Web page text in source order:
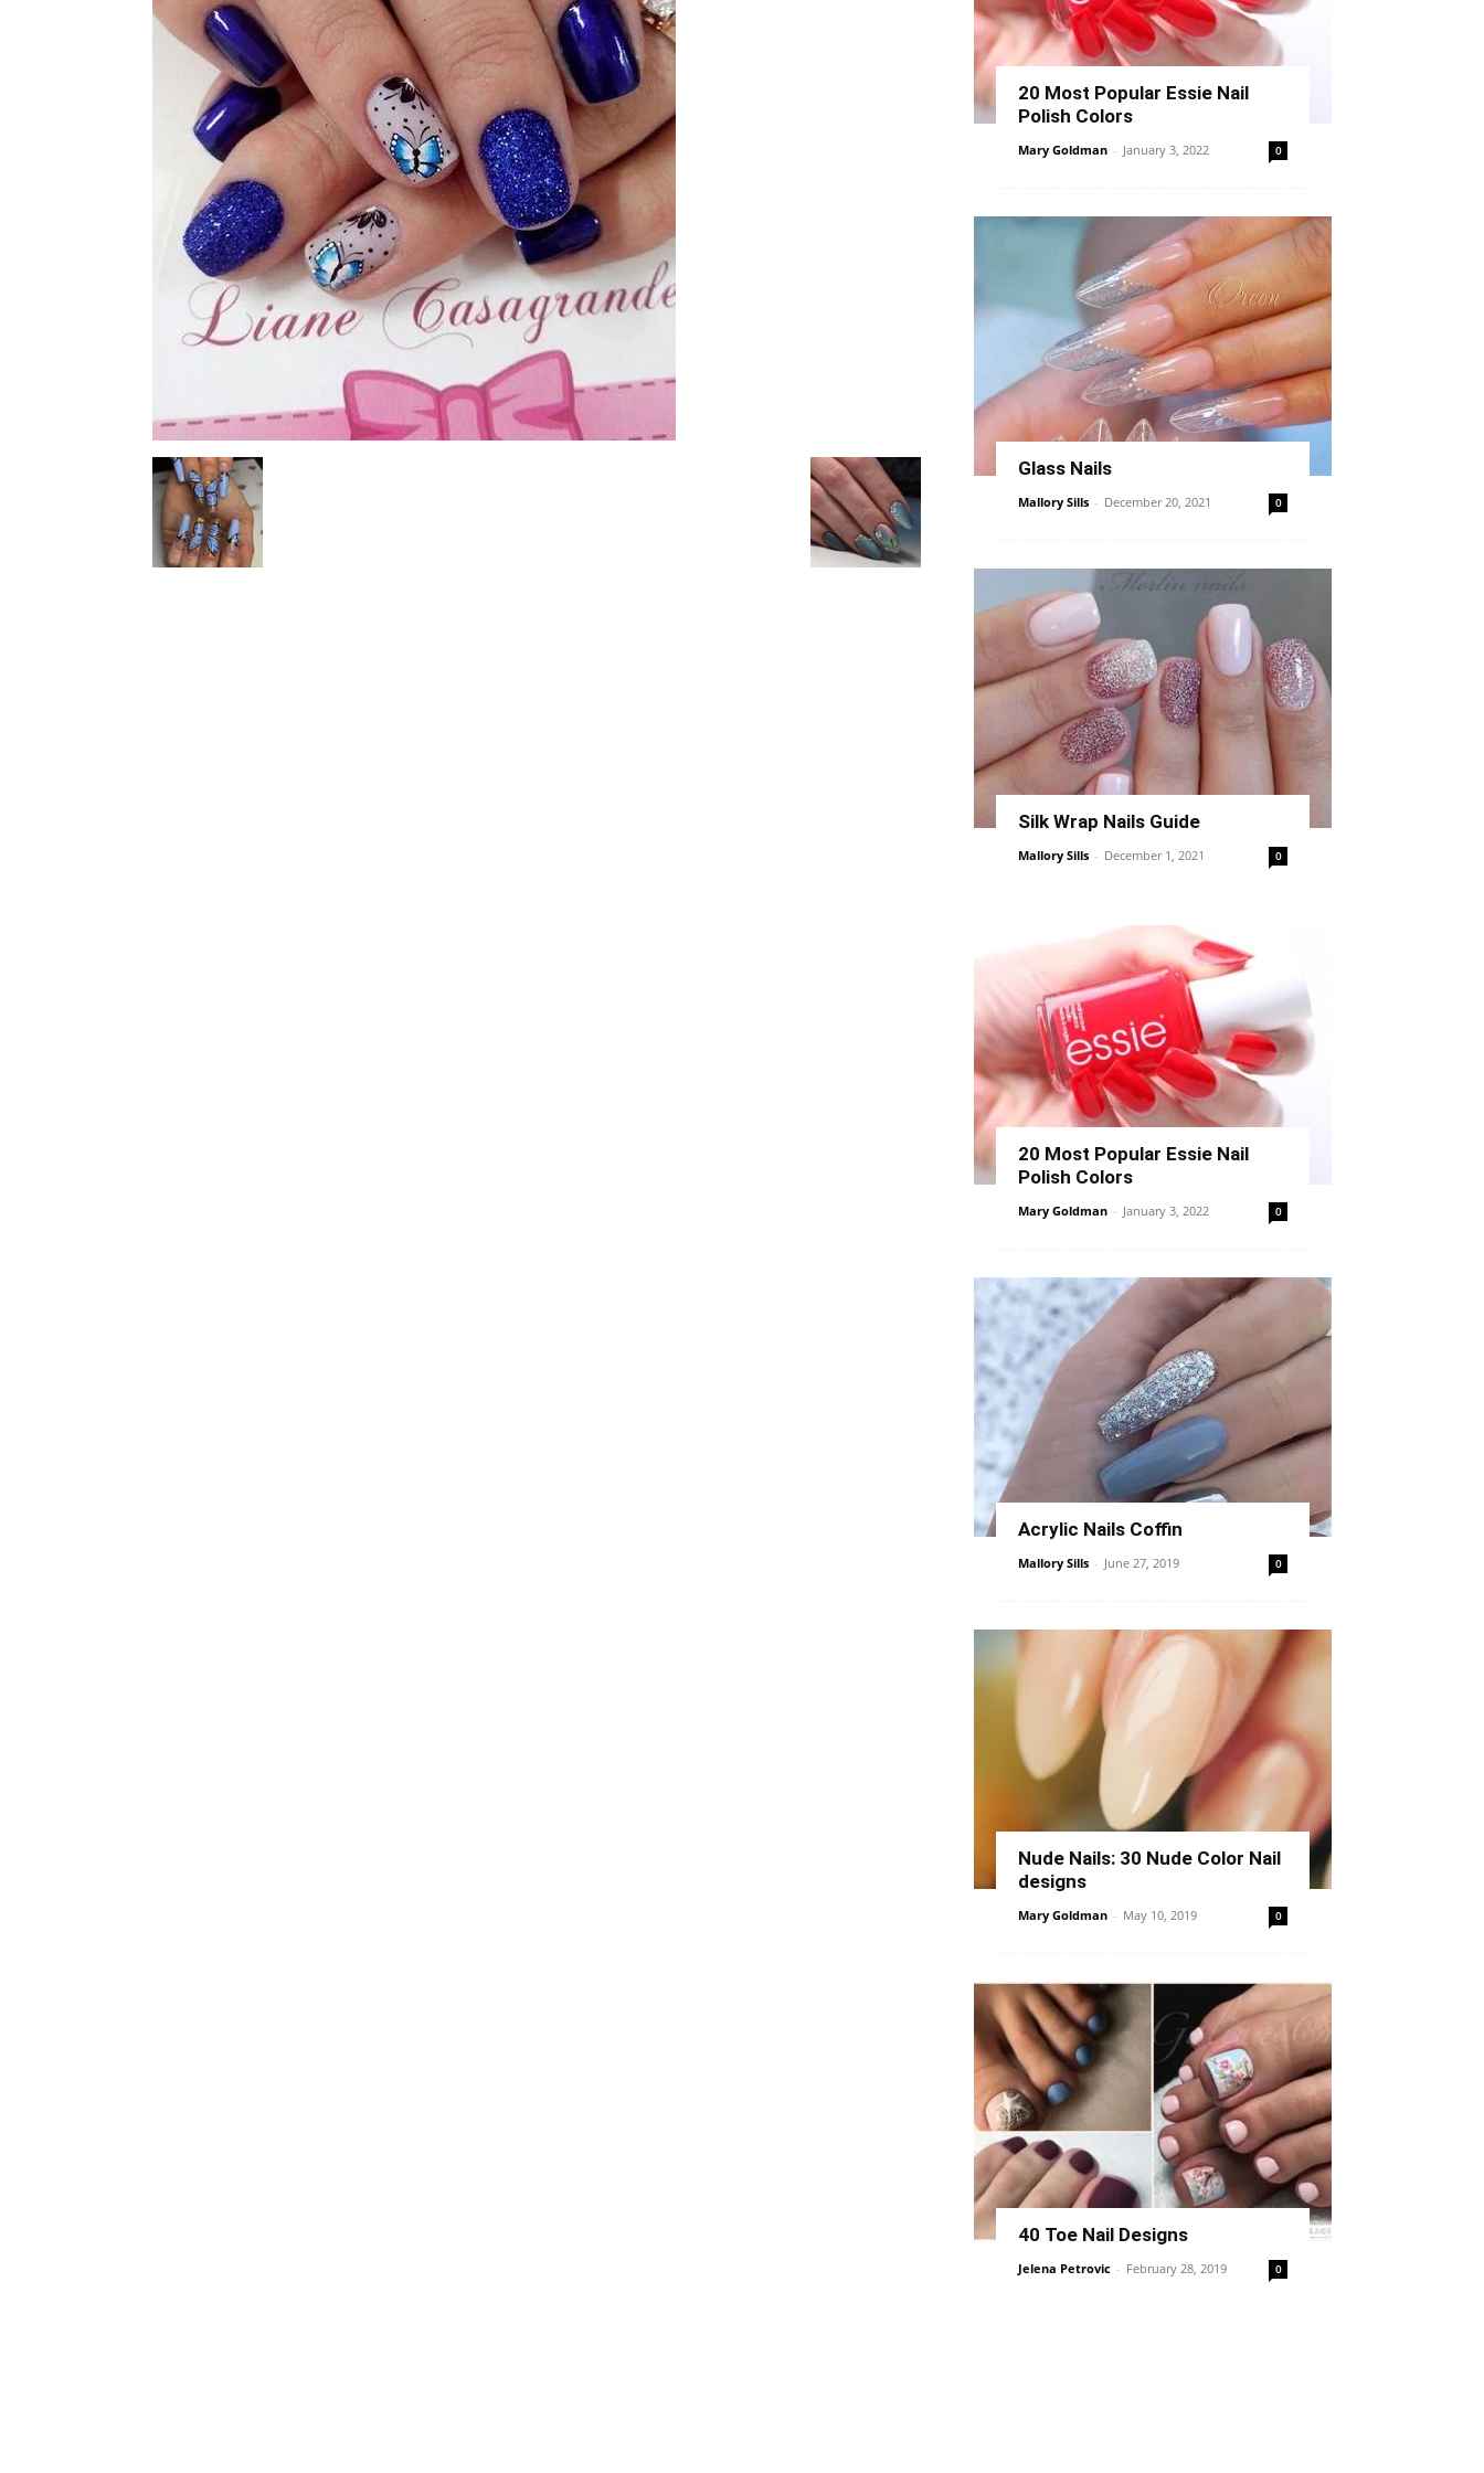
20 Most Popular Essie Nail
Polish Colors
Mary Goldman - January 3, 2022 0
Glass Nails
Mallory Sills - December 20, 2021 0
Silk Wrap Nails Guide
Mallory Sills - December 1, 2021 0
20 Most Popular Essie Nail
Polish Colors
Mary Goldman - January 3, 2022 0
Acrylic Nails Coffin
Mallory Sills - June 27, 2019 0
Nude Nails: 30 Nude Color Nail
designs
Mary Goldman - May 10, 2019 0
40 Toe Nail Designs
Jelena Petrovic - February 28, 2019 0